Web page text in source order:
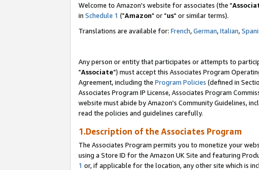
Welcome to Amazon's website for associates (the "
in Schedule 1 ("Amazon" or "us" or similar terms).
Translations are available for: French,German,Italian,
Any person or entity that participates or attempts to
"Associate") must accept this Associates Program
Agreement, including the Program Policies (defined in
Associates Program IP License, Associates Program
website must abide by Amazon's Community Guidelines,
read the policies and guidelines carefully.
1.Description of the Associates Program
The Associates Program permits you to monetize your
using a Store ID for the Amazon UK Site and featuring
1 or, if applicable for the location, any other site which is